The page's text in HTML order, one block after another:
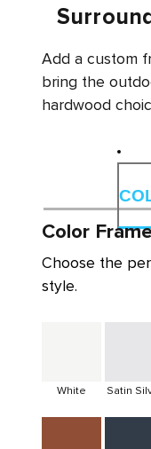
Surround
Add a custom
bring the
hardwood
Color
Choose the
style.
White Satin